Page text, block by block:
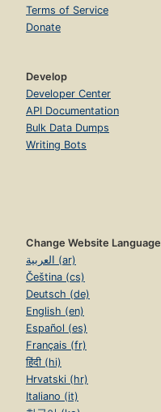
Terms of Service
Donate
Develop
Developer Center
API Documentation
Bulk Data Dumps
Writing Bots
Change Website Language
العربية (ar)
Čeština (cs)
Deutsch (de)
English (en)
Español (es)
Français (fr)
हिंदी (hi)
Hrvatski (hr)
Italiano (it)